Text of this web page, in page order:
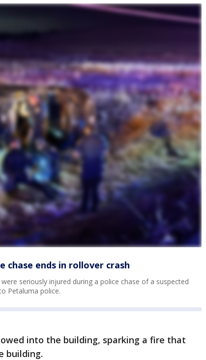
chase ends in rollover crash
seriously injured during a police chase of a suspected
Petaluma police.
into the building, sparking a fire that
building.